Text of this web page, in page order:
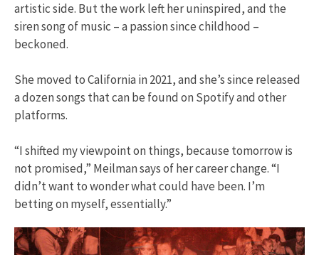
artistic side. But the work left her uninspired, and the
siren song of music – a passion since childhood –
beckoned.
She moved to California in 2021, and she’s since released
a dozen songs that can be found on Spotify and other
platforms.
“I shifted my viewpoint on things, because tomorrow is
not promised,” Meilman says of her career change. “I
didn’t want to wonder what could have been. I’m
betting on myself, essentially.”